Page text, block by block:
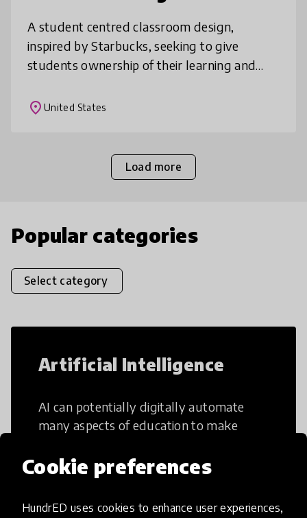
Cookie preferences
HundrED uses cookies to enhance user experiences,
A student centred classroom design,
inspired by Starbucks, seeking to give
students ownership of their learning and
seating has been show to increase collab
place United States
Load more
Popular categories
Select category
Artificial Intelligence
AI can potentially digitally automate
many aspects of education to make